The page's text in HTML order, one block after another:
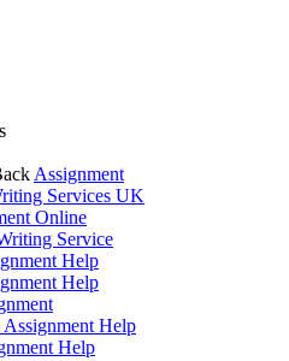
Assignment
Services UK
Online
Service
Help
Help
Help
Help